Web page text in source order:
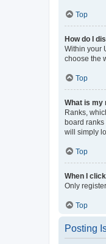
Top
How do I
Within your
choose the
Top
What is my
Ranks,
board ranks
will simply
Top
When I
Only
Top
Posting